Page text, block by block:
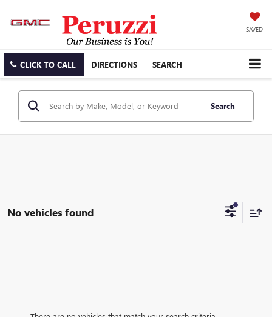
SAVED
CLICK TO CALL DIRECTIONS SEARCH
Search
No vehicles found